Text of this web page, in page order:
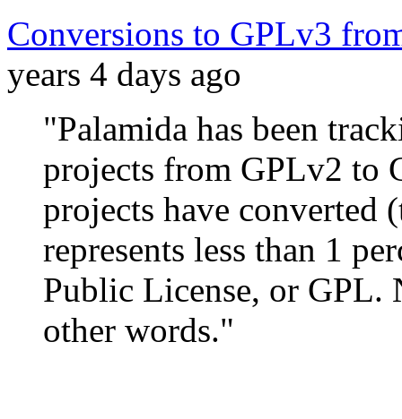
Conversions to GPLv3
years 4 days ago
"Palamida has been
projects from GPLv2 to
projects have
represents less than 1
Public License, or GPL.
other words."